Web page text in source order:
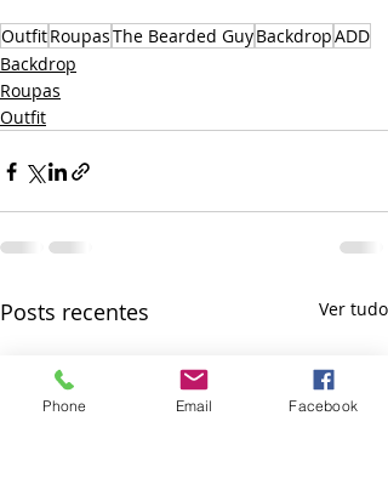
OutfitRoupasThe Bearded GuyBackdropADD
Backdrop
Roupas
Outfit
Posts recentes Ver tudo
Phone Email Facebook